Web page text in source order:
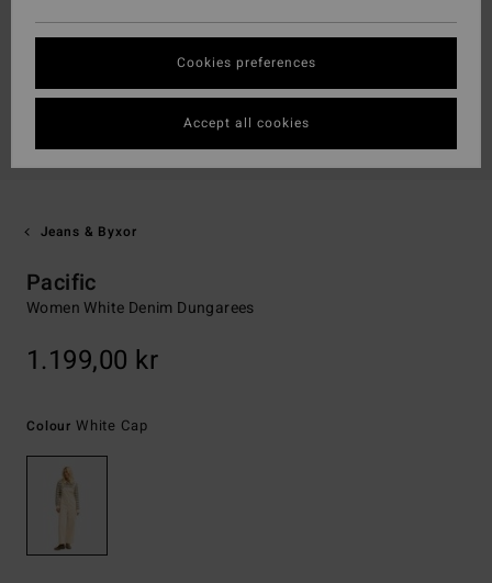
Jeans & Byxor
Pacific
Women White Denim Dungarees
1.199,00 kr
Colour White Cap
Cookies preferences
Accept all cookies